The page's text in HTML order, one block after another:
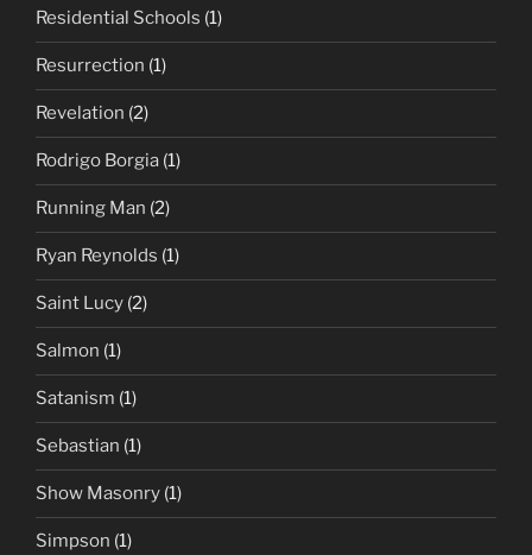
Residential Schools (1)
Resurrection (1)
Revelation (2)
Rodrigo Borgia (1)
Running Man (2)
Ryan Reynolds (1)
Saint Lucy (2)
Salmon (1)
Satanism (1)
Sebastian (1)
Show Masonry (1)
Simpson (1)